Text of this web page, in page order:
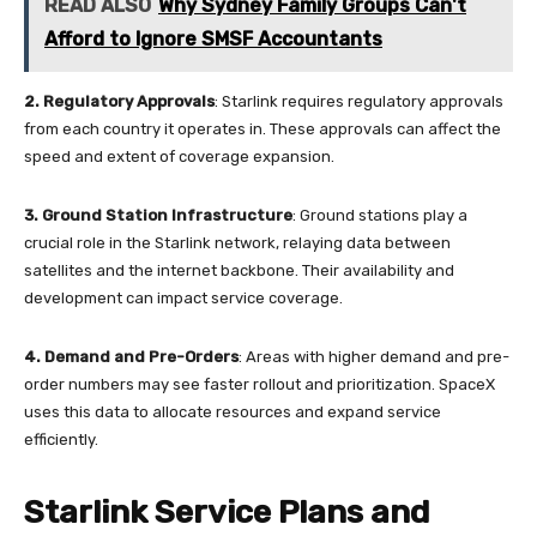
READ ALSO Why Sydney Family Groups Can't
Afford to Ignore SMSF Accountants
2. Regulatory Approvals: Starlink requires regulatory approvals
from each country it operates in. These approvals can affect the
speed and extent of coverage expansion.
3. Ground Station Infrastructure: Ground stations play a
crucial role in the Starlink network, relaying data between
satellites and the internet backbone. Their availability and
development can impact service coverage.
4. Demand and Pre-Orders: Areas with higher demand and pre-
order numbers may see faster rollout and prioritization. SpaceX
uses this data to allocate resources and expand service
efficiently.
Starlink Service Plans and